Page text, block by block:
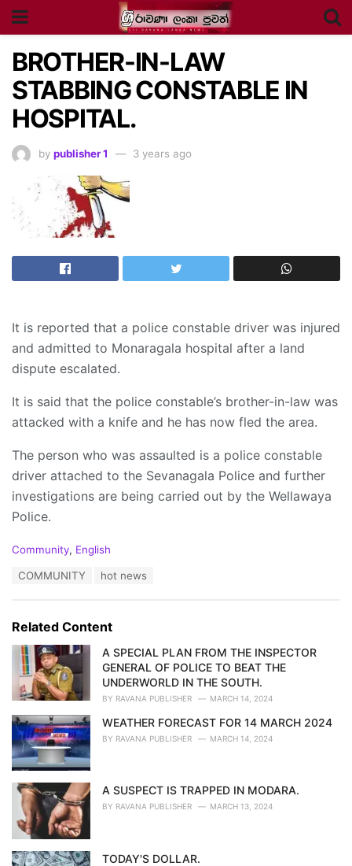
BROTHER-IN-LAW
STABBING CONSTABLE IN
HOSPITAL.
by publisher 1 3 years ago
It is reported that a police constable driver was injured
and admitted to Monaragala hospital after a land
dispute escalated.
It is said that the police constable’s brother-in-law was
attacked with a knife and he has now fled the area.
The person who was assaulted is a police constable
driver attached to the Sevanagala Police and further
investigations are being carried out by the Wellawaya
Police.
C
o
r
i
Community, English
:
COMMUNITY hot news
Related Content
A SPECIAL PLAN FROM THE INSPECTOR
GENERAL OF POLICE TO BEAT THE
UNDERWORLD IN THE SOUTH.
BY RAVANA PUBLISHER MARCH 14, 2024
WEATHER FORECAST FOR 14 MARCH 2024
BY RAVANA PUBLISHER MARCH 14, 2024
A SUSPECT IS TRAPPED IN MODARA.
BY RAVANA PUBLISHER MARCH 13, 2024
TODAY'S DOLLAR.